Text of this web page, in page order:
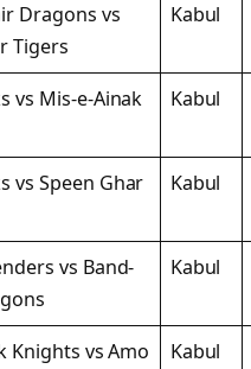
Dragons vs
Tigers
Kabul
vs Mis-e-Ainak
Kabul
vs Speen Ghar
Kabul
vs Band-
Kabul
Knights vs Amo
Kabul